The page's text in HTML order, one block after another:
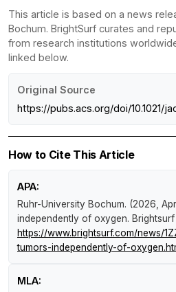
This article is based on a news
Bochum. BrightSurf curates and
from research institutions
linked below.
Original Source
https://pubs.acs.org/doi/10.1021/
How to Cite This Article
APA:
Ruhr-University Bochum. (2026,
independently of oxygen.
https://www.brightsurf.com/news/
tumors-independently-of-
MLA: